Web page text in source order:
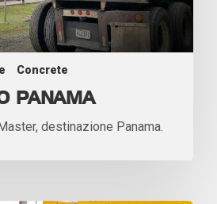
Concrete
PANAMA
destinazione Panama.